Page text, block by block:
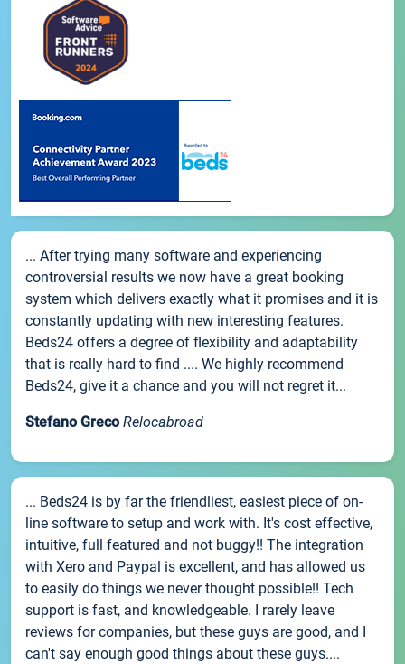
... After trying many software and experiencing
controversial results we now have a great booking
system which delivers exactly what it promises and it is
constantly updating with new interesting features.
Beds24 offers a degree of flexibility and adaptability
that is really hard to find .... We highly recommend
Beds24, give it a chance and you will not regret it...
Stefano Greco Relocabroad
... Beds24 is by far the friendliest, easiest piece of on-
line software to setup and work with. It's cost effective,
intuitive, full featured and not buggy!! The integration
with Xero and Paypal is excellent, and has allowed us
to easily do things we never thought possible!! Tech
support is fast, and knowledgeable. I rarely leave
reviews for companies, but these guys are good, and I
can't say enough good things about these guys....